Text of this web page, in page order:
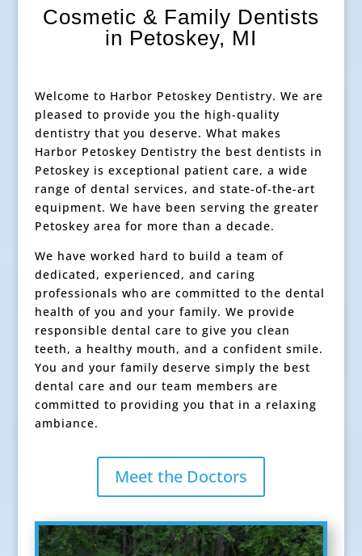
Cosmetic & Family Dentists
in Petoskey, MI
Welcome to Harbor Petoskey Dentistry. We are
pleased to provide you the high-quality
dentistry that you deserve. What makes
Harbor Petoskey Dentistry the best dentists in
Petoskey is exceptional patient care, a wide
range of dental services, and state-of-the-art
equipment. We have been serving the greater
Petoskey area for more than a decade.
We have worked hard to build a team of
dedicated, experienced, and caring
professionals who are committed to the dental
health of you and your family. We provide
responsible dental care to give you clean
teeth, a healthy mouth, and a confident smile.
You and your family deserve simply the best
dental care and our team members are
committed to providing you that in a relaxing
ambiance.
Meet the Doctors